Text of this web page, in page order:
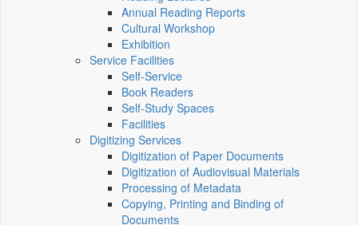
Annual Reading Reports
Cultural Workshop
Exhibition
Service Facilities
Self-Service
Book Readers
Self-Study Spaces
Facilities
Digitizing Services
Digitization of Paper Documents
Digitization of Audiovisual Materials
Processing of Metadata
Copying, Printing and Binding of
Documents